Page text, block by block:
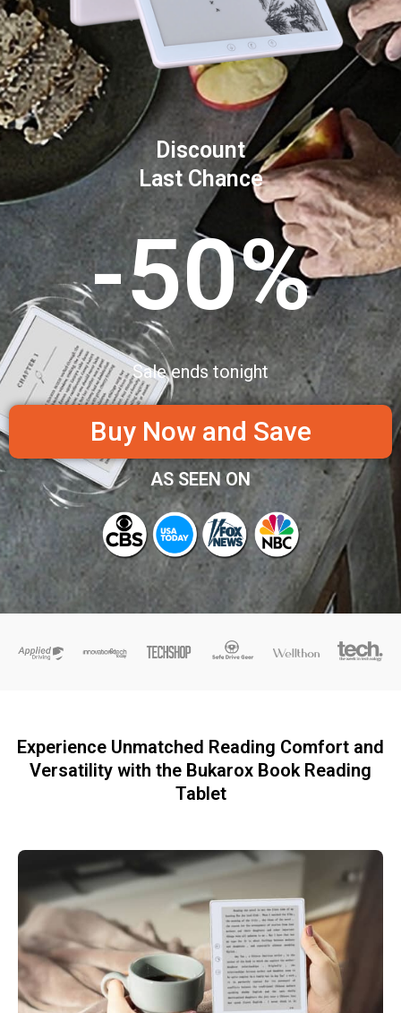
Discount
Last Chance
-50%
Sale ends tonight
Buy Now and Save
AS SEEN ON
Experience Unmatched Reading Comfort and
Versatility with the Bukarox Book Reading
Tablet